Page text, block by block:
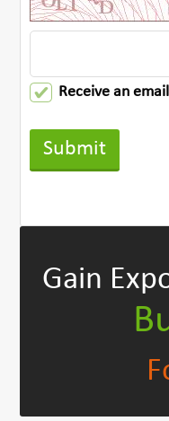
Receive an
Gain